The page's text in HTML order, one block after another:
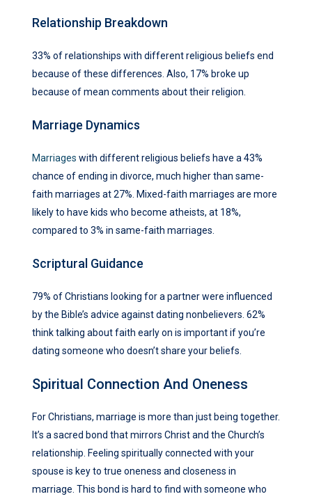
Relationship Breakdown
33% of relationships with different religious beliefs end
because of these differences. Also, 17% broke up
because of mean comments about their religion.
Marriage Dynamics
Marriages with different religious beliefs have a 43%
chance of ending in divorce, much higher than same-
faith marriages at 27%. Mixed-faith marriages are more
likely to have kids who become atheists, at 18%,
compared to 3% in same-faith marriages.
Scriptural Guidance
79% of Christians looking for a partner were influenced
by the Bible’s advice against dating nonbelievers. 62%
think talking about faith early on is important if you’re
dating someone who doesn’t share your beliefs.
Spiritual Connection And Oneness
For Christians, marriage is more than just being together.
It’s a sacred bond that mirrors Christ and the Church’s
relationship. Feeling spiritually connected with your
spouse is key to true oneness and closeness in
marriage. This bond is hard to find with someone who